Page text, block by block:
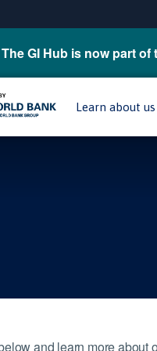
The GI Hub is now part
Learn about us
and learn more about